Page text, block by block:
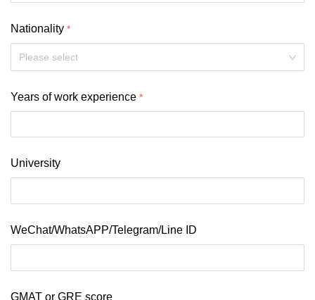
Nationality
Please select
Years of work experience
University
WeChat/WhatsAPP/Telegram/Line ID
GMAT or GRE score